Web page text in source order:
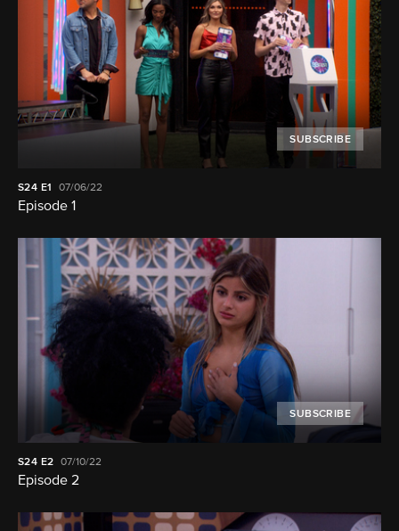
SUBSCRIBE
S24 E1 07/06/22
Episode 1
SUBSCRIBE
S24 E2 07/10/22
Episode 2